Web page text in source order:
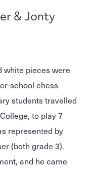
& Jonty
white pieces were
school chess
students travelled
to play 7
represented by
(both grade 3).
and he came